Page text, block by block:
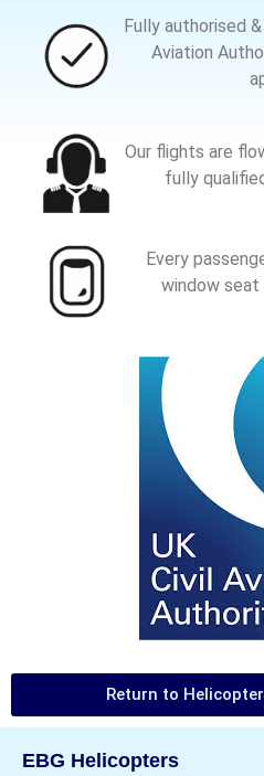
Fully authorised
Aviation
Our flights are
fully
Every
window
Return to
EBG Helicopters